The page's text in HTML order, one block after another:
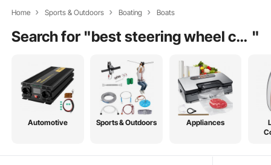
Home Sports & Outdoors Boating Boats
Search for " best steering wheel covers "
Automotive Sports & Outdoors Appliances